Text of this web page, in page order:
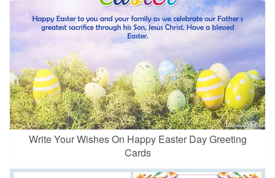
Write Your Wishes On Happy Easter Day Greeting
Cards